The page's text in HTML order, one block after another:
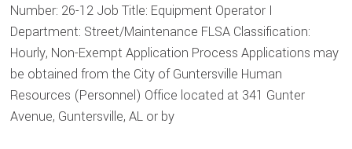
Number: 26-12 Job Title: Equipment Operator I
Department: Street/Maintenance FLSA Classification:
Hourly, Non-Exempt Application Process Applications may
be obtained from the City of Guntersville Human
Resources (Personnel) Office located at 341 Gunter
Avenue, Guntersville, AL or by